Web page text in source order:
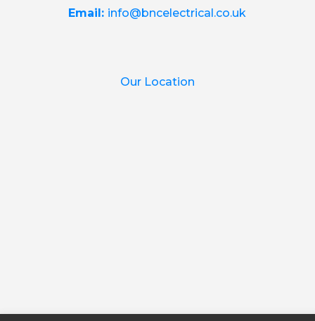
Email: info@bncelectrical.co.uk
Our Location